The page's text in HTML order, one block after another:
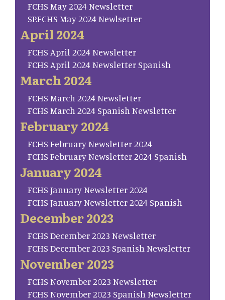
FCHS May 2024 Newsletter
SP.FCHS May 2024 Newlsetter
April 2024
FCHS April 2024 Newsletter
FCHS April 2024 Newsletter Spanish
March 2024
FCHS March 2024 Newsletter
FCHS March 2024 Spanish Newsletter
February 2024
FCHS February Newsletter 2024
FCHS February Newsletter 2024 Spanish
January 2024
FCHS January Newsletter 2024
FCHS January Newsletter 2024 Spanish
December 2023
FCHS December 2023 Newsletter
FCHS December 2023 Spanish Newsletter
November 2023
FCHS November 2023 Newsletter
FCHS November 2023 Spanish Newsletter